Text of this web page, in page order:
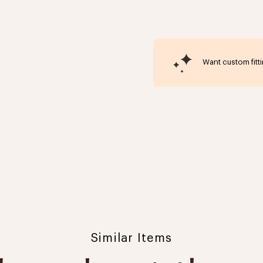
Want custom
Similar Items